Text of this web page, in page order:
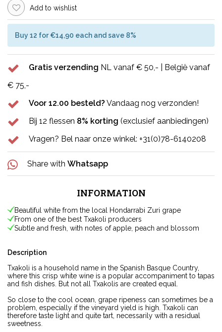
Add to wishlist
Buy 12 for €14,90 each and save 8%
Gratis verzending NL vanaf € 50,- | België vanaf
€ 75,-
Voor 12.00 besteld? Vandaag nog verzonden!
Bij 12 flessen 8% korting (exclusief aanbiedingen)
Vragen? Bel naar onze winkel: +31(0)78-6140208
Share with Whatsapp
INFORMATION
Beautiful white from the local Hondarrabi Zuri grape
From one of the best Txakoli producers
Subtle and fresh, with notes of apple, peach and blossom
Description
Txakoli is a household name in the Spanish Basque Country,
where this crisp white wine is a popular accompaniment to tapas
and fish dishes. But not all Txakolis are created equal.
So close to the cool ocean, grape ripeness can sometimes be a
problem, especially if the vineyard yield is high. Txakoli can
therefore taste light and quite tart, necessarily with a residual
sweetness.